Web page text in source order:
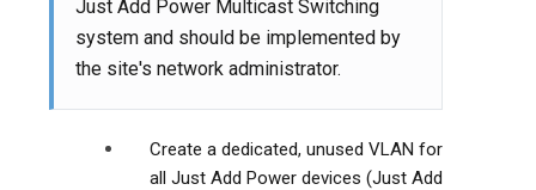
Just Add Power Multicast Switching
system and should be implemented by
the site's network administrator.
Create a dedicated, unused VLAN for
all Just Add Power devices (Just Add